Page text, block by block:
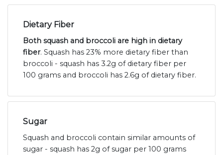
Dietary Fiber
Both squash and broccoli are high in dietary
fiber. Squash has 23% more dietary fiber than
broccoli - squash has 3.2g of dietary fiber per
100 grams and broccoli has 2.6g of dietary fiber.
Sugar
Squash and broccoli contain similar amounts of
sugar - squash has 2g of sugar per 100 grams